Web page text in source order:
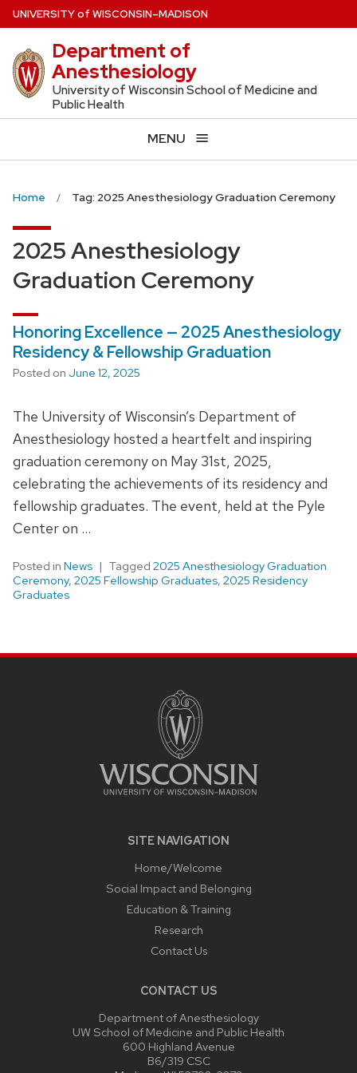
Skip
to
main
content
UNIVERSITYof WISCONSIN–MADISON
Department of
Anesthesiology
University of Wisconsin School of Medicine and
Public Health
MENU
Home Tag: 2025 Anesthesiology Graduation Ceremony
2025 Anesthesiology
Graduation Ceremony
Honoring Excellence — 2025 Anesthesiology
Residency & Fellowship Graduation
Posted on June 12, 2025
The University of Wisconsin’s Department of
Anesthesiology hosted a heartfelt and inspiring
graduation ceremony on May 31st, 2025,
celebrating the achievements of its residency and
fellowship graduates. The event, held at the Pyle
Center on …
Posted in News Tagged 2025 Anesthesiology Graduation
Ceremony, 2025 Fellowship Graduates, 2025 Residency
Graduates
SITE NAVIGATION
Home/Welcome
Social Impact and Belonging
Education & Training
Research
Contact Us
CONTACT US
Department of Anesthesiology
UW School of Medicine and Public Health
600 Highland Avenue
B6/319 CSC